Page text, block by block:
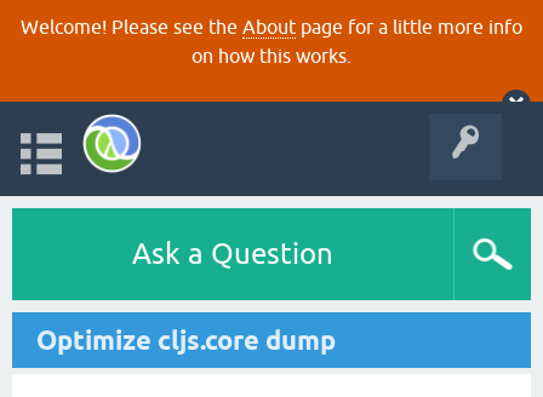
Welcome! Please see the About page for a little more info
on how this works.
Ask a Question
Optimize cljs.core dump